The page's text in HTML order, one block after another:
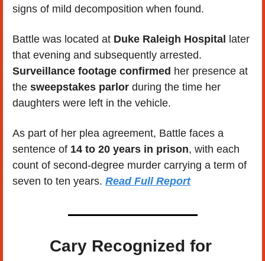
signs of mild decomposition when found.
Battle was located at Duke Raleigh Hospital
later
Surveillance footage confirmed her presence at
the sweepstakes parlor during the time her
daughters were left in the vehicle.
As part of her plea agreement, Battle faces a
sentence of 14 to 20 years in prison, with each
count of second-degree murder carrying a term of
seven to ten years. Read Full Report
Cary Recognized for